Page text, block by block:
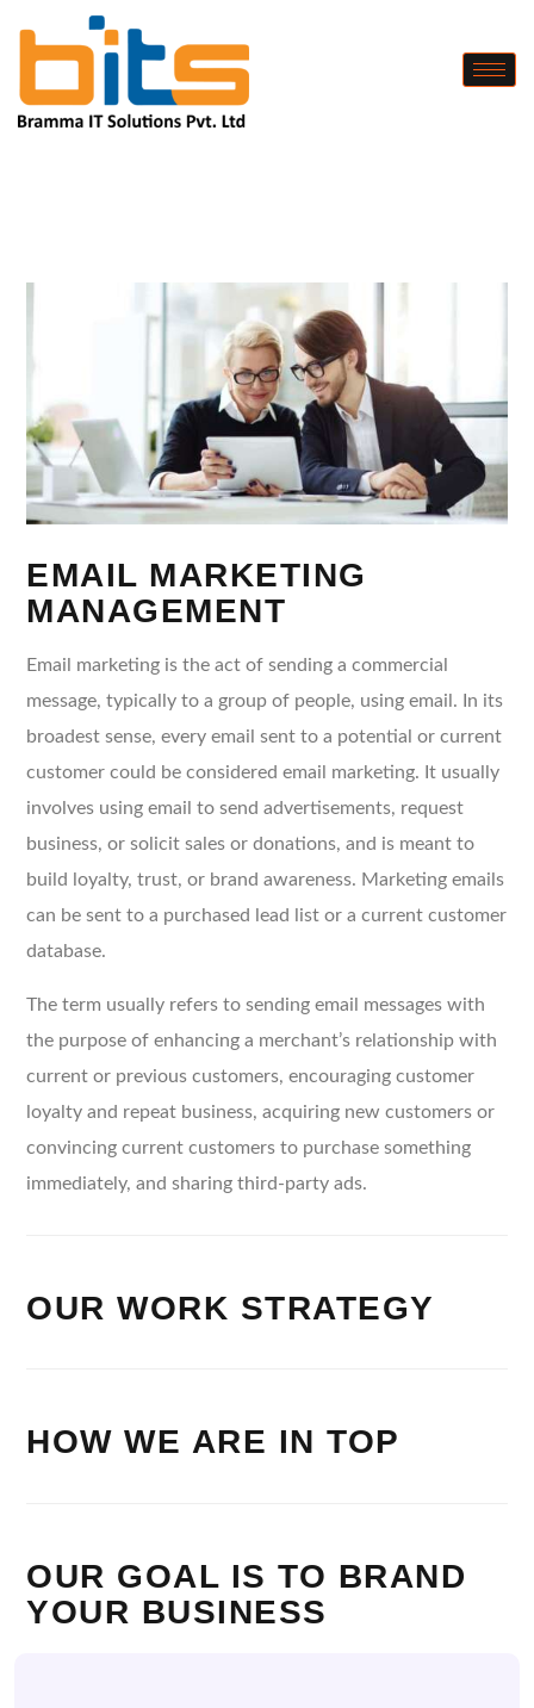
EMAIL MARKETING
MANAGEMENT
Email marketing is the act of sending a commercial
message, typically to a group of people, using email. In its
broadest sense, every email sent to a potential or current
customer could be considered email marketing. It usually
involves using email to send advertisements, request
business, or solicit sales or donations, and is meant to
build loyalty, trust, or brand awareness. Marketing emails
can be sent to a purchased lead list or a current customer
database.
The term usually refers to sending email messages with
the purpose of enhancing a merchant’s relationship with
current or previous customers, encouraging customer
loyalty and repeat business, acquiring new customers or
convincing current customers to purchase something
immediately, and sharing third-party ads.
OUR WORK STRATEGY
HOW WE ARE IN TOP
OUR GOAL IS TO BRAND
YOUR BUSINESS